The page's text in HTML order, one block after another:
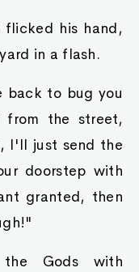
his hand,
in a flash.
back to bug you
from the street,
I'll just send the
doorstep with
granted, then
the Gods with